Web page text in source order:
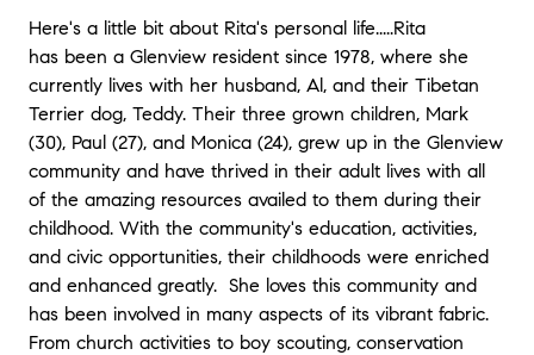
Here's a little bit about Rita's personal life.....Rita
has been a Glenview resident since 1978, where she
currently lives with her husband, Al, and their Tibetan
Terrier dog, Teddy. Their three grown children, Mark
(30), Paul (27), and Monica (24), grew up in the Glenview
community and have thrived in their adult lives with all
of the amazing resources availed to them during their
childhood. With the community's education, activities,
and civic opportunities, their childhoods were enriched
and enhanced greatly. She loves this community and
has been involved in many aspects of its vibrant fabric.
From church activities to boy scouting, conservation